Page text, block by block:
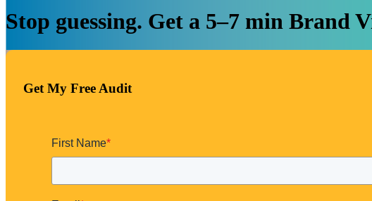
Stop guessing. Get a 5–7 min Brand
Get My Free Audit
First Name*